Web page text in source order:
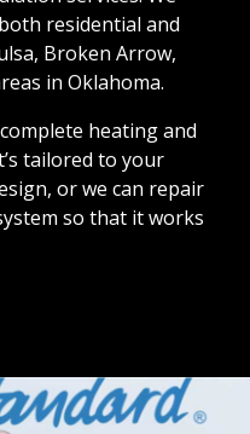
residential and
Broken Arrow,
in Oklahoma.
heating and
tailored to your
or we can repair
so that it works